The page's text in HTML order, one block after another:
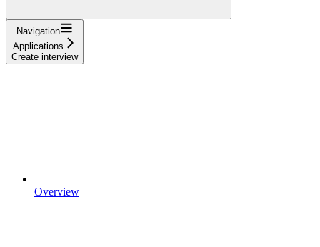
Navigation
Applications
Create interview
Overview